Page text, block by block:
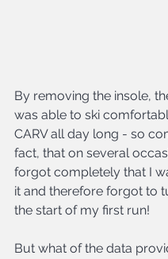
By removing the insole,
was able to ski
CARV all day long - so
fact, that on several
forgot completely that I
it and therefore forgot to
the start of my first run!
But what of the data